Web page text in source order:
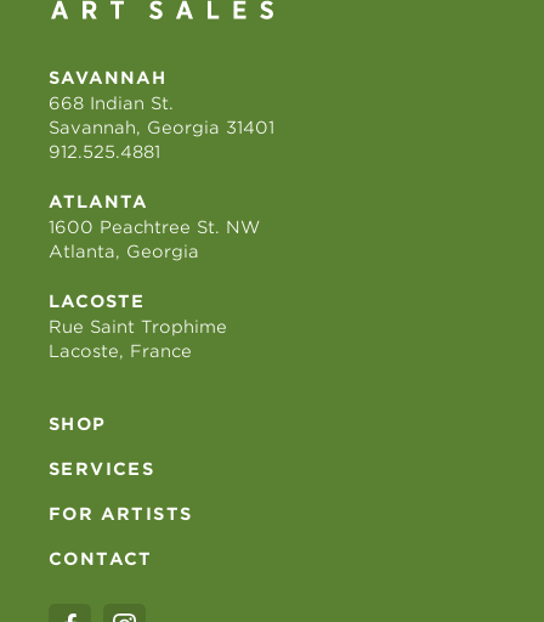
SAVANNAH
668 Indian St.
Savannah, Georgia 31401
912.525.4881
ATLANTA
1600 Peachtree St. NW
Atlanta, Georgia
LACOSTE
Rue Saint Trophime
Lacoste, France
SHOP
SERVICES
FOR ARTISTS
CONTACT